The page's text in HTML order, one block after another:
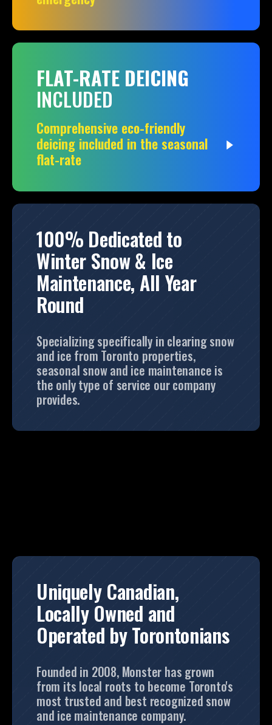
FLAT-RATE DEICING
INCLUDED
Comprehensive eco-friendly
deicing included in the seasonal
flat-rate
100% Dedicated to
Winter Snow & Ice
Maintenance, All Year
Round
Specializing specifically in clearing snow
and ice from Toronto properties,
seasonal snow and ice maintenance is
the only type of service our company
provides.
Uniquely Canadian,
Locally Owned and
Operated by Torontonians
Founded in 2008, Monster has grown
from its local roots to become Toronto's
most trusted and best recognized snow
and ice maintenance company.